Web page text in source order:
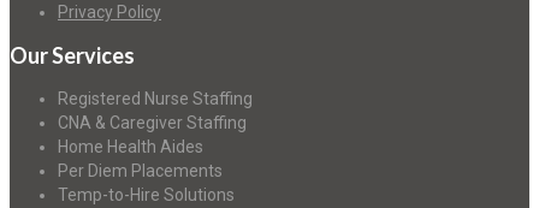
Privacy Policy
Our Services
Registered Nurse Staffing
CNA & Caregiver Staffing
Home Health Aides
Per Diem Placements
Temp-to-Hire Solutions